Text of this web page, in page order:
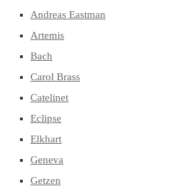
Andreas Eastman
Artemis
Bach
Carol Brass
Catelinet
Eclipse
Elkhart
Geneva
Getzen